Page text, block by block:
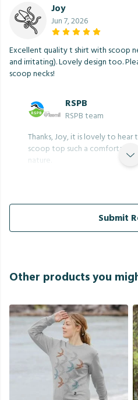
Joy
Jun 7, 2026
Excellent quality t shirt with scoop
and irritating). Lovely design too.
scoop necks!
RSPB
RSPB team
Thanks, Joy, it is lovely to
scoop top such a comfortable
nature.
Submit
Other products you